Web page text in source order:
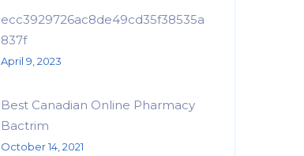
ecc3929726ac8de49cd35f38535a
837f
April 9, 2023
Best Canadian Online Pharmacy
Bactrim
October 14, 2021